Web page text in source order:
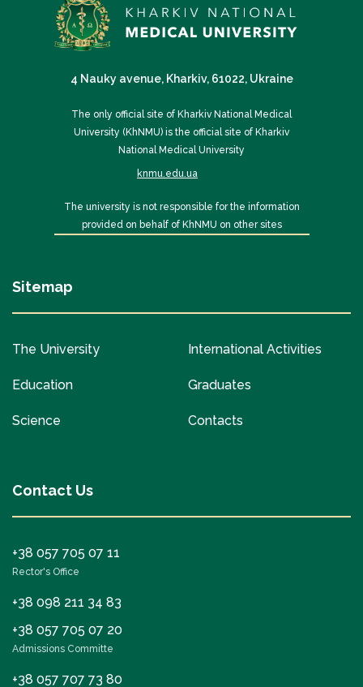
4 Nauky avenue, Kharkiv, 61022, Ukraine
The only official site of Kharkiv National Medical
University (KhNMU) is the official site of Kharkiv
National Medical University
knmu.edu.ua
The university is not responsible for the information
provided on behalf of KhNMU on other sites
Sitemap
The University
Education
Science
International Activities
Graduates
Contacts
Contact Us
+38 057 705 07 11
Rector's Office
+38 098 211 34 83
+38 057 705 07 20
Admissions Committe
+38 057 707 73 80